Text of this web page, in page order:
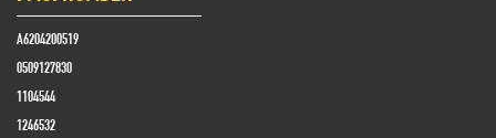
A6204200519
0509127830
1104544
1246532